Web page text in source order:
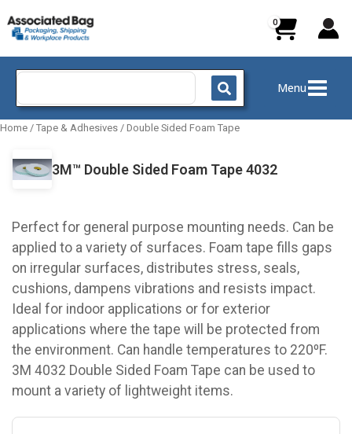
to
content
Search
Menu
Home / Tape & Adhesives / Double Sided Foam Tape
3M™ Double Sided Foam Tape 4032
Perfect for general purpose mounting needs. Can be
applied to a variety of surfaces. Foam tape fills gaps
on irregular surfaces, distributes stress, seals,
cushions, dampens vibrations and resists impact.
Ideal for indoor applications or for exterior
applications where the tape will be protected from
the environment. Can handle temperatures to 220ºF.
3M 4032 Double Sided Foam Tape can be used to
mount a variety of lightweight items.